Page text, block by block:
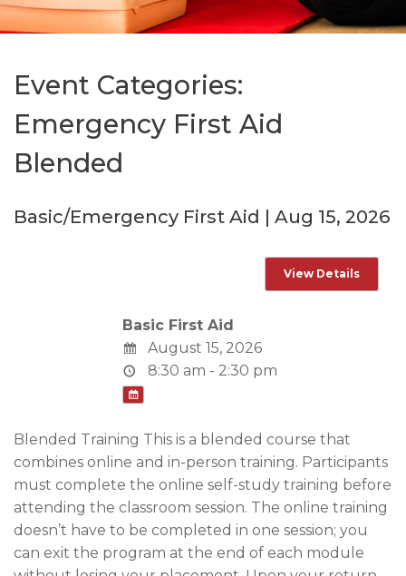
Event Categories:
Emergency First Aid
Blended
Basic/Emergency First Aid | Aug 15, 2026
Basic First Aid
August 15, 2026
8:30 am - 2:30 pm
Blended Training This is a blended course that
combines online and in-person training. Participants
must complete the online self-study training before
attending the classroom session. The online training
doesn’t have to be completed in one session; you
can exit the program at the end of each module